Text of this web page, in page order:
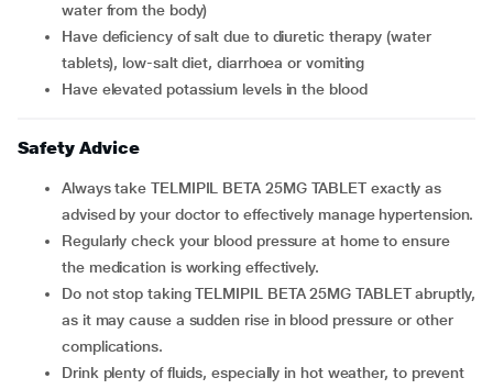
water from the body)
Have deficiency of salt due to diuretic therapy (water
tablets), low-salt diet, diarrhoea or vomiting
Have elevated potassium levels in the blood
Safety Advice
Always take TELMIPIL BETA 25MG TABLET exactly as
advised by your doctor to effectively manage hypertension.
Regularly check your blood pressure at home to ensure
the medication is working effectively.
Do not stop taking TELMIPIL BETA 25MG TABLET abruptly,
as it may cause a sudden rise in blood pressure or other
complications.
Drink plenty of fluids, especially in hot weather, to prevent